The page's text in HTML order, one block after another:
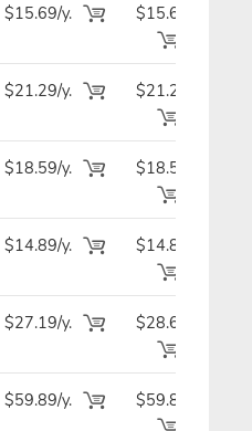
$15.69/y. $15.69
$21.29/y. $21.29
$18.59/y. $18.59
$14.89/y. $14.89
$27.19/y. $28.69
$59.89/y. $59.89